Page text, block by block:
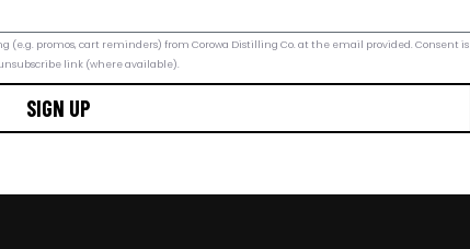
promos, cart reminders) from Corowa Distilling Co. at the email provided. Consent is
link (where available).
SIGN UP